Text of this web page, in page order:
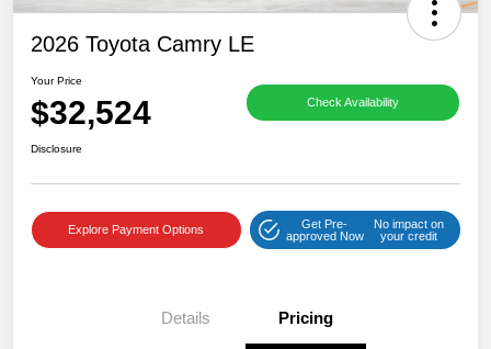
2026 Toyota Camry LE
Your Price
$32,524 Check Availability
Disclosure
Explore Payment Options
Get Pre-
approved Now
No impact on
your credit
Details Pricing